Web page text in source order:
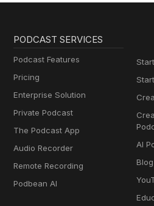
PODCAST SERVICES
Podcast Features
Pricing
Enterprise Solution
Private Podcast
The Podcast App
Audio Recorder
Remote Recording
Podbean AI
AI